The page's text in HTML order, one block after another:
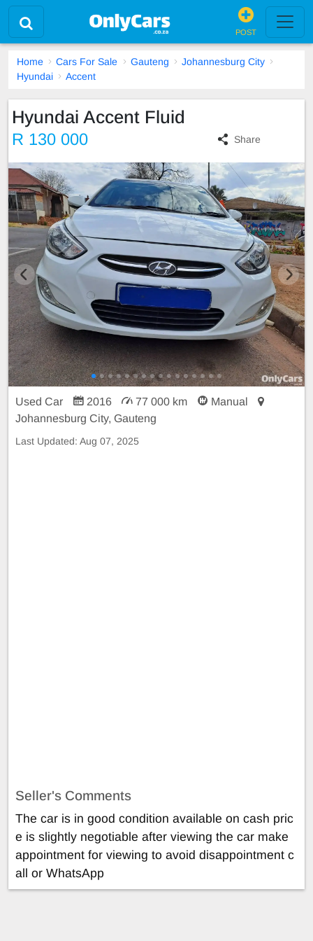
POST
Home Cars For Sale Gauteng
Johannesburg City
Hyundai
Accent
Hyundai Accent Fluid
R 130 000 Share
Used Car 2016 77 000 km
Manual
Johannesburg City, Gauteng
Last Updated: Aug 07, 2025
Seller's Comments
The car is in good condition available on cash pric
e is slightly negotiable after viewing the car make
appointment for viewing to avoid disappointment c
all or WhatsApp